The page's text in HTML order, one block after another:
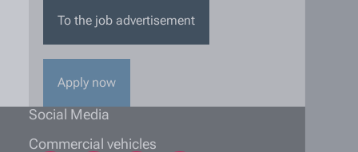
To the job advertisement
Apply now
Social Media
Commercial vehicles